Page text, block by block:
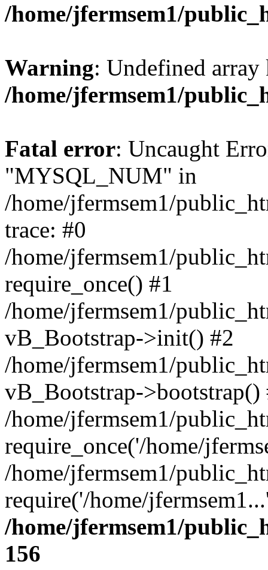
/home/jfermsem1/
Warning: Undefined
/home/jfermsem1/
Fatal error: Uncaught
"MYSQL_NUM" in
/home/jfermsem1/
trace: #0
/home/jfermsem1/
require_once() #1
/home/jfermsem1/
vB_Bootstrap->init() #2
/home/jfermsem1/
vB_Bootstrap->bootstrap()
/home/jfermsem1/
require_once('/home/
/home/jfermsem1/
require('/home/
/home/jfermsem1/
156